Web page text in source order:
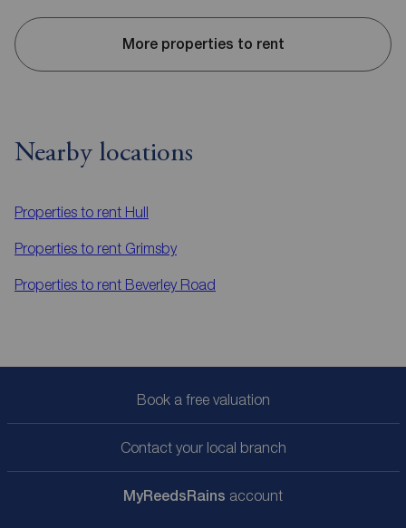
More properties to rent
Nearby locations
Properties to rent Hull
Properties to rent Grimsby
Properties to rent Beverley Road
Book a free valuation
Contact your local branch
MyReedsRains account